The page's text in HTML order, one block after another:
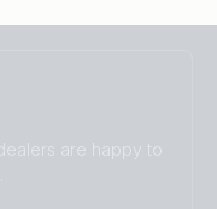
are happy to